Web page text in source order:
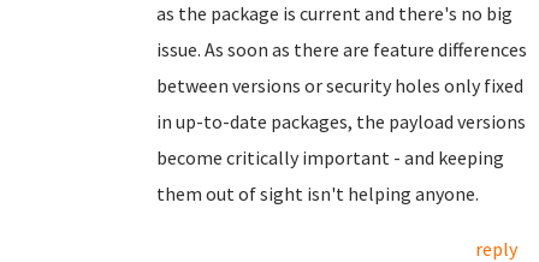
as the package is current and there's no big
issue. As soon as there are feature differences
between versions or security holes only fixed
in up-to-date packages, the payload versions
become critically important - and keeping
them out of sight isn't helping anyone.
reply